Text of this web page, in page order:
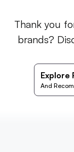
Thank you
brands?
Explore
And